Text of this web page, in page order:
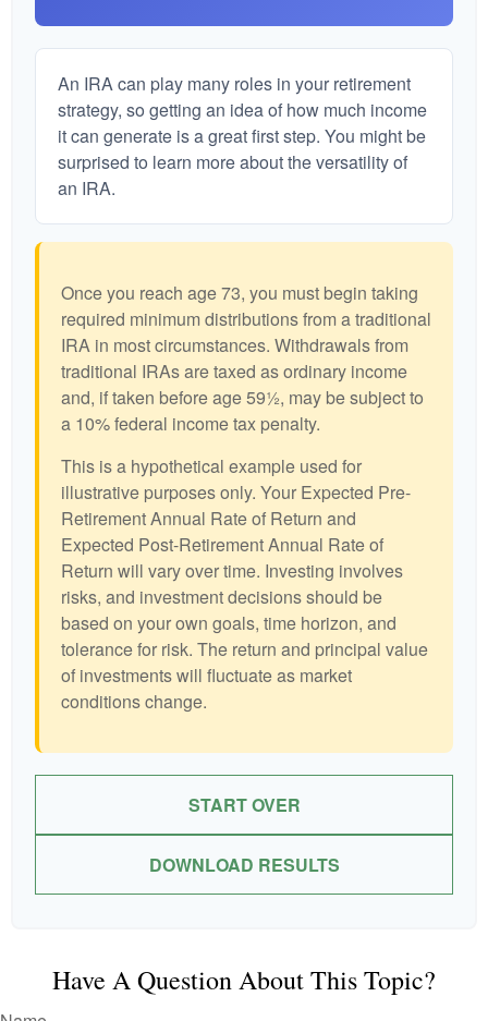
An IRA can play many roles in your retirement
strategy, so getting an idea of how much income
it can generate is a great first step. You might be
surprised to learn more about the versatility of
an IRA.
Once you reach age 73, you must begin taking
required minimum distributions from a traditional
IRA in most circumstances. Withdrawals from
traditional IRAs are taxed as ordinary income
and, if taken before age 59½, may be subject to
a 10% federal income tax penalty.
This is a hypothetical example used for
illustrative purposes only. Your Expected Pre-
Retirement Annual Rate of Return and
Expected Post-Retirement Annual Rate of
Return will vary over time. Investing involves
risks, and investment decisions should be
based on your own goals, time horizon, and
tolerance for risk. The return and principal value
of investments will fluctuate as market
conditions change.
START OVER
DOWNLOAD RESULTS
Have A Question About This Topic?